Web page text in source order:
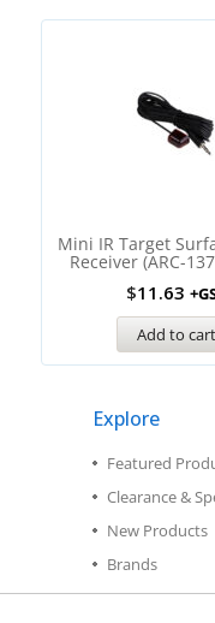
Mini IR Target
Receiver (ARC-
$11.63
Add to cart
Explore
Featured
Clearance &
New Products
Brands